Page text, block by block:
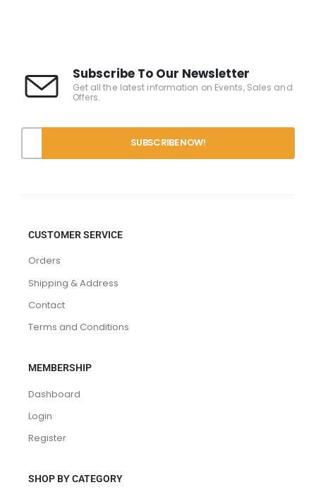
Subscribe To Our Newsletter
Get all the latest information on Events, Sales and
Offers.
CUSTOMER SERVICE
Orders
Shipping & Address
Contact
Terms and Conditions
MEMBERSHIP
Dashboard
Login
Register
SHOP BY CATEGORY